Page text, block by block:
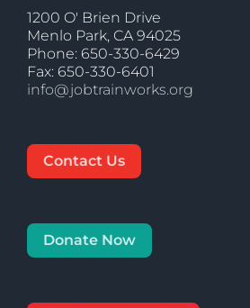
1200 O' Brien Drive
Menlo Park, CA 94025
Phone: 650-330-6429
Fax: 650-330-6401
info@jobtrainworks.org
Contact Us
Donate Now